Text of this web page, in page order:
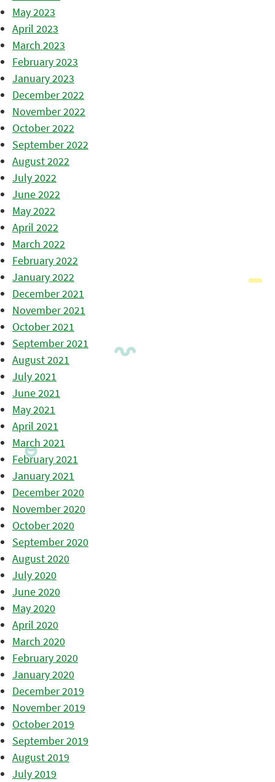
May 2023
April 2023
March 2023
February 2023
January 2023
December 2022
November 2022
October 2022
September 2022
August 2022
July 2022
June 2022
May 2022
April 2022
March 2022
February 2022
January 2022
December 2021
November 2021
October 2021
September 2021
August 2021
July 2021
June 2021
May 2021
April 2021
March 2021
February 2021
January 2021
December 2020
November 2020
October 2020
September 2020
August 2020
July 2020
June 2020
May 2020
April 2020
March 2020
February 2020
January 2020
December 2019
November 2019
October 2019
September 2019
August 2019
July 2019